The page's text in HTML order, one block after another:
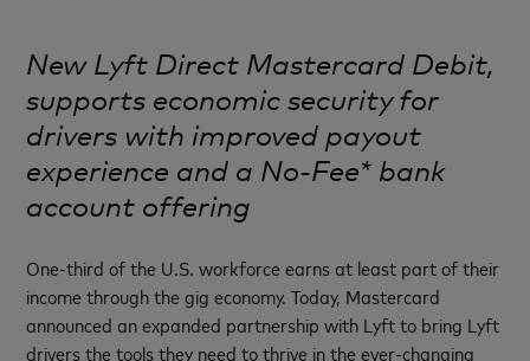
New Lyft Direct Mastercard Debit,
supports economic security for
drivers with improved payout
experience and a No-Fee* bank
account offering
One-third of the U.S. workforce earns at least part of their
income through the gig economy. Today, Mastercard
announced an expanded partnership with Lyft to bring Lyft
drivers the tools they need to thrive in the ever-changing